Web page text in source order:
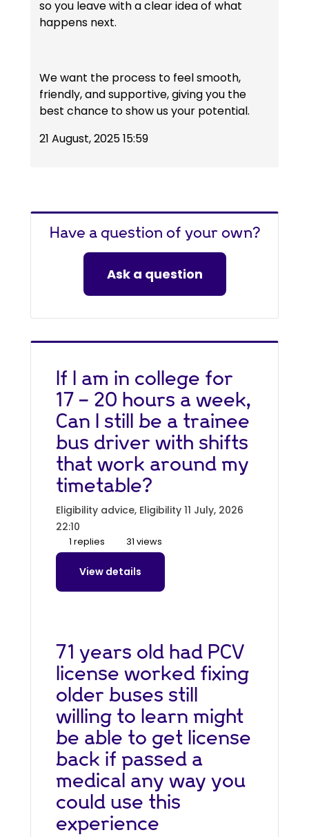
so you leave with a clear idea of what
happens next.
We want the process to feel smooth,
friendly, and supportive, giving you the
best chance to show us your potential.
21 August, 2025 15:59
Have a question of your own?
Ask a question
If I am in college for
17 - 20 hours a week,
Can I still be a trainee
bus driver with shifts
that work around my
timetable?
Eligibility advice, Eligibility 11 July, 2026
22:10
1 replies 31 views
View details
71 years old had PCV
license worked fixing
older buses still
willing to learn might
be able to get license
back if passed a
medical any way you
could use this
experience